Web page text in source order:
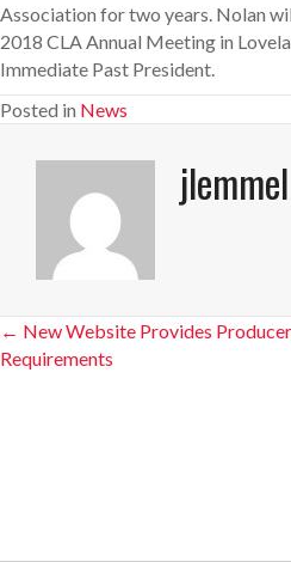
Association for two years. Nolan
2018 CLA Annual Meeting in
Immediate Past President.
Posted in News
jlemmel
Posts
← New Website Provides
Requirements